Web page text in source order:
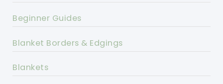
Beginner Guides
Blanket Borders & Edgings
Blankets